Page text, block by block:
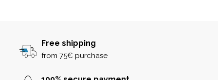
Free shipping
from 75€ purchase